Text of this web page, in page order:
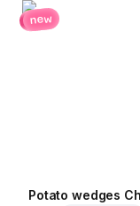
new
Potato wedges